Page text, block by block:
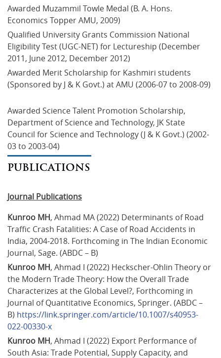
Awarded Muzammil Towle Medal (B. A. Hons.
Economics Topper AMU, 2009)
Qualified University Grants Commission National
Eligibility Test (UGC-NET) for Lectureship (December
2011, June 2012, December 2012)
Awarded Merit Scholarship for Kashmiri students
(Sponsored by J & K Govt.) at AMU (2006-07 to 2008-09)
Awarded Science Talent Promotion Scholarship,
Department of Science and Technology, JK State
Council for Science and Technology (J & K Govt.) (2002-
03 to 2003-04)
PUBLICATIONS
Journal Publications
Kunroo MH, Ahmad MA (2022) Determinants of Road
Traffic Crash Fatalities: A Case of Road Accidents in
India, 2004-2018. Forthcoming in The Indian Economic
Journal, Sage. (ABDC – B)
Kunroo MH, Ahmad I (2022) Heckscher-Ohlin Theory or
the Modern Trade Theory: How the Overall Trade
Characterizes at the Global Level?, Forthcoming in
Journal of Quantitative Economics, Springer. (ABDC –
B) https://link.springer.com/article/10.1007/s40953-
022-00330-x
Kunroo MH, Ahmad I (2022) Export Performance of
South Asia: Trade Potential, Supply Capacity, and